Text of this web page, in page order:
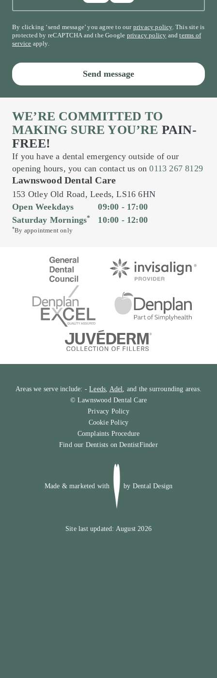
WE’RE COMMITTED TO
MAKING SURE YOU’RE PAIN-
FREE!
If you have a dental emergency outside of our
opening hours, you can contact us on0113 267 8129
Lawnswood Dental Care
153 Otley Old Road, Leeds,LS16 6HN
Open Weekdays
09:00 - 17:00
Saturday Mornings* 10:00 - 12:00
*By appointment only
By clicking ‘send message’ you agree to our privacy policy. This site is
protected by reCAPTCHA and the Google privacy policy andterms of
service apply.
Send message
Areas we serve include: -Leeds Adel
, and the surrounding areas.
© Lawnswood Dental Care
Privacy Policy
Cookie Policy
Complaints Procedure
Find our Dentists onDentistFinder
Made & marketed with by Dental Design
Site last updated: August 2026